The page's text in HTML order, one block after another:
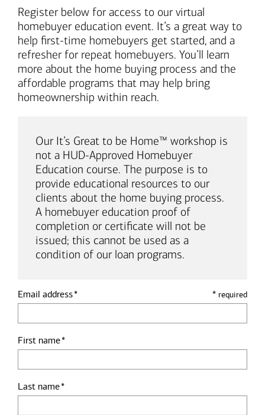
Register below for access to our virtual
homebuyer education event. It’s a great way to
help first-time homebuyers get started, and a
refresher for repeat homebuyers. You’ll learn
more about the home buying process and the
affordable programs that may help bring
homeownership within reach.
Our It’s Great to be Home™ workshop is
not a HUD-Approved Homebuyer
Education course. The purpose is to
provide educational resources to our
clients about the home buying process.
A homebuyer education proof of
completion or certificate will not be
issued; this cannot be used as a
condition of our loan programs.
* required
Email address
First name
Last name